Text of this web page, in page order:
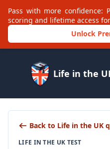
Pass with more confidence:
scoring and lifetime access for
Unlock
Life in the
Back to Life in the UK
LIFE IN THE UK TEST